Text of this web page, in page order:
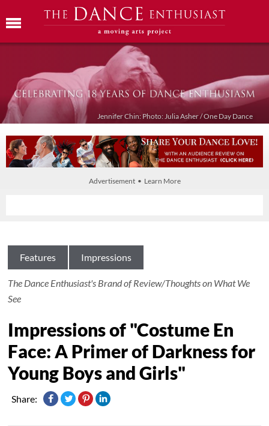
Jennifer Chin: Photo: Julia Asher / One Day Dance
Advertisement • Learn More
Features Impressions
The Dance Enthusiast's Brand of Review/Thoughts on What We
See
Impressions of "Costume En
Face: A Primer of Darkness for
Young Boys and Girls"
Share: